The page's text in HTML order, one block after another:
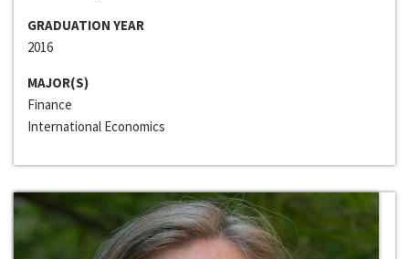
GRADUATION YEAR
2016
MAJOR(S)
Finance
International Economics